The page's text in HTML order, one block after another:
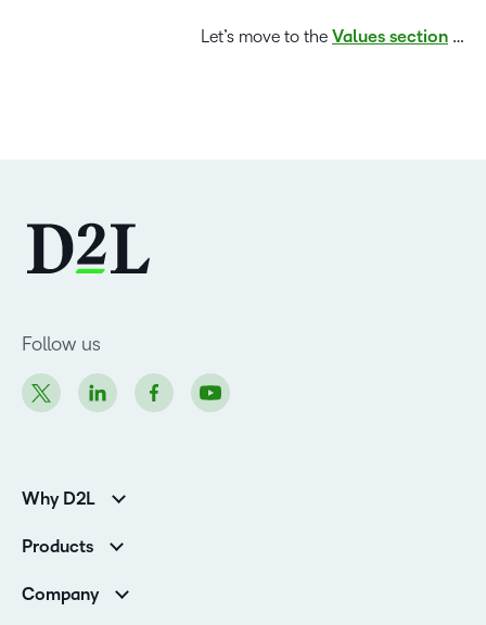
Let’s move to the Values section …
Follow us
Why D2L
Customer Reviews
K-12 Customers
Products
Services
Company